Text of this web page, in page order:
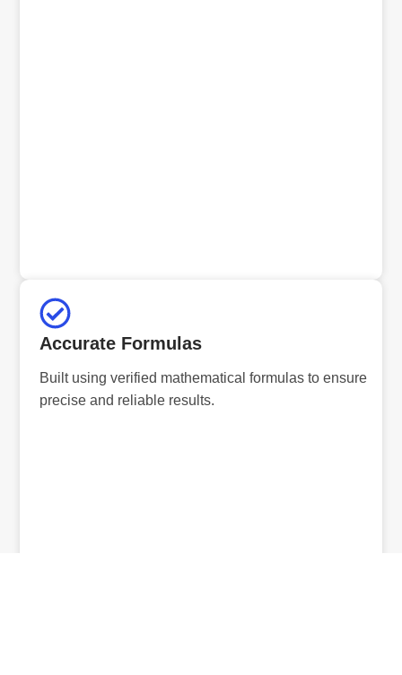
Accurate Formulas
Built using verified mathematical formulas to ensure
precise and reliable results.